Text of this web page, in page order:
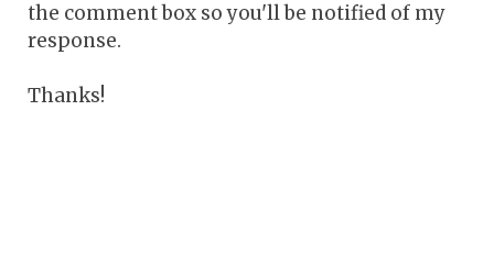
the comment box so you'll be notified of my
response.
Thanks!